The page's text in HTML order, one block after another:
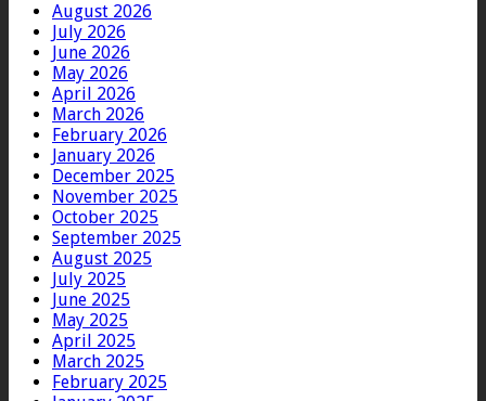
August 2026
July 2026
June 2026
May 2026
April 2026
March 2026
February 2026
January 2026
December 2025
November 2025
October 2025
September 2025
August 2025
July 2025
June 2025
May 2025
April 2025
March 2025
February 2025